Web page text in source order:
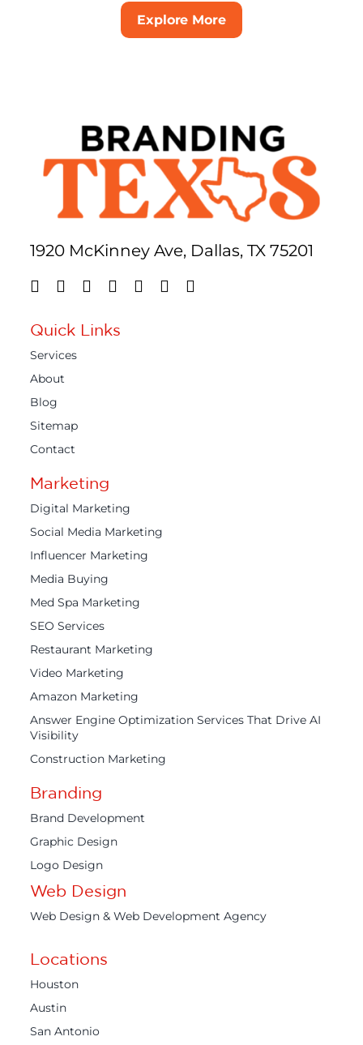
Explore More
1920 McKinney Ave, Dallas, TX 75201
Quick Links
Services
About
Blog
Sitemap
Contact
Marketing
Digital Marketing
Social Media Marketing
Influencer Marketing
Media Buying
Med Spa Marketing
SEO Services
Restaurant Marketing
Video Marketing
Amazon Marketing
Answer Engine Optimization Services That Drive AI
Visibility
Construction Marketing
Branding
Brand Development
Graphic Design
Logo Design
Web Design
Web Design & Web Development Agency
Locations
Houston
Austin
San Antonio